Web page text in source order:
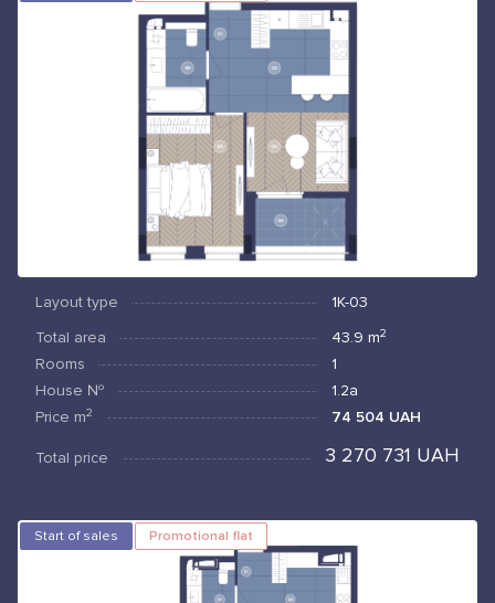
Layout type
1К-03
Total area
43.9 m2
Rooms
1
House №
1.2а
Price m2 74 504 UAH
Total price 3 270 731 UAH
Start of sales Promotional flat